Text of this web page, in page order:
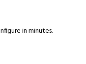
in minutes.